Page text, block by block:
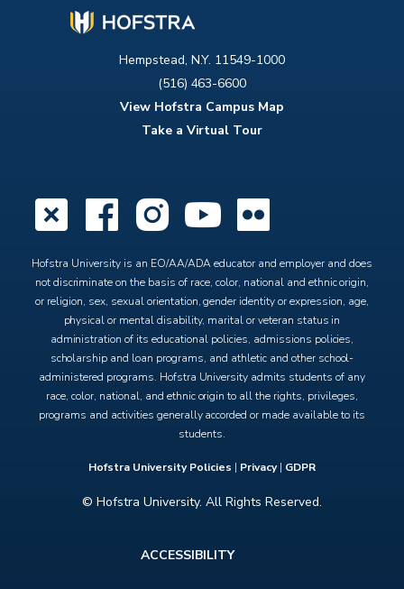
Hempstead, N.Y. 11549-1000
(516) 463-6600
View Hofstra Campus Map
Take a Virtual Tour
X Facebook
Instagram
YouTube
Hofstra University is an EO/AA/ADA educator and employer and does
not discriminate on the basis of race, color, national and ethnic origin,
or religion, sex, sexual orientation, gender identity or expression, age,
physical or mental disability, marital or veteran status in
administration of its educational policies, admissions policies,
scholarship and loan programs, and athletic and other school-
administered programs. Hofstra University admits students of any
race, color, national, and ethnic origin to all the rights, privileges,
programs and activities generally accorded or made available to its
students.
Hofstra University Policies | Privacy| GDPR
© Hofstra University. All Rights Reserved.
ACCESSIBILITY